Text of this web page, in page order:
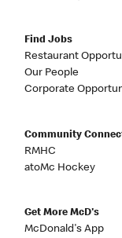
Find Jobs
Restaurant
Our People
Corporate
Community
RMHC
atoMc Hockey
Get More McD's
McDonald's App